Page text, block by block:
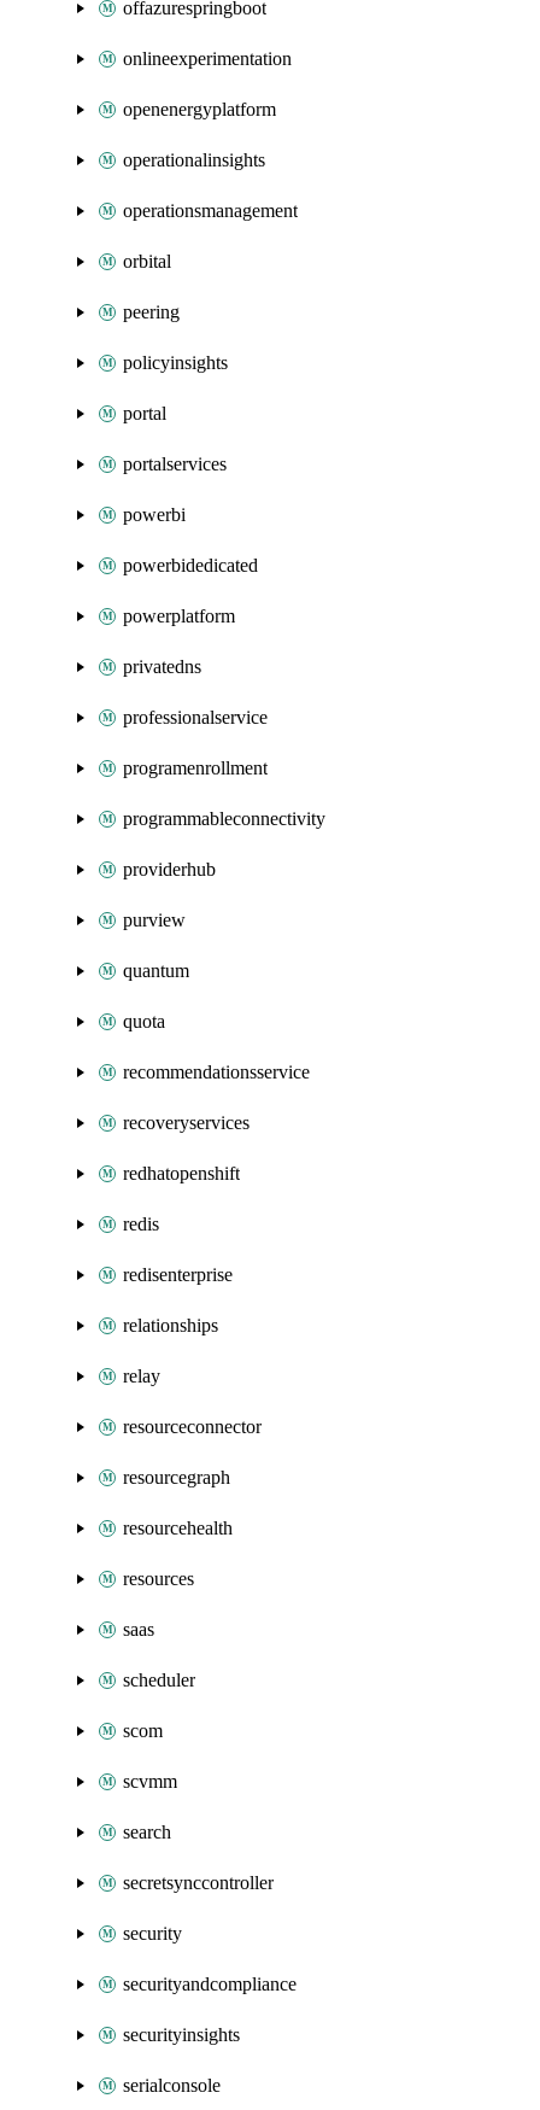
offazurespringboot
onlineexperimentation
openenergyplatform
operationalinsights
operationsmanagement
orbital
peering
policyinsights
portal
portalservices
powerbi
powerbidedicated
powerplatform
privatedns
professionalservice
programenrollment
programmableconnectivity
providerhub
purview
quantum
quota
recommendationsservice
recoveryservices
redhatopenshift
redis
redisenterprise
relationships
relay
resourceconnector
resourcegraph
resourcehealth
resources
saas
scheduler
scom
scvmm
search
secretsynccontroller
security
securityandcompliance
securityinsights
serialconsole